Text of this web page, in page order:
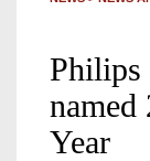
Philips
named
Year